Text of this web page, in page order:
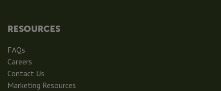
RESOURCES
FAQs
Careers
Contact Us
Marketing Resources